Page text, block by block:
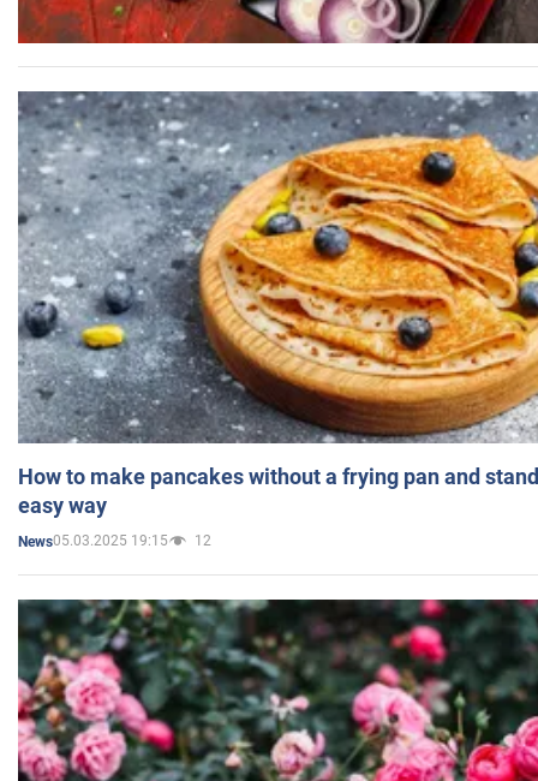
How to make pancakes without a frying pan and
easy way
News05.03.2025 19:15 12